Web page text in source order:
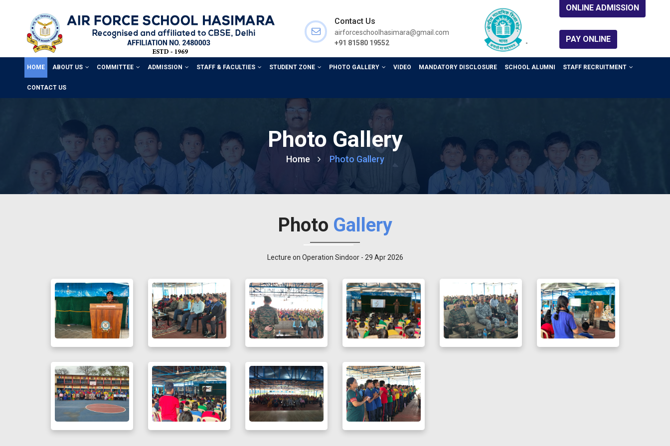
Contact Us
airforceschoolhasimara@gmail.com
+91 81580 19552
-
ONLINE ADMISSION
PAY ONLINE
HOME ABOUT US COMMITTEE ADMISSION STAFF & FACULTIES STUDENT ZONE PHOTO GALLERY VIDEO MANDATORY DISCLOSURE SCHOOL ALUMNI STAFF RECRUITMENT
CONTACT US
Photo Gallery
Home Photo Gallery
Photo Gallery
Lecture on Operation Sindoor - 29 Apr 2026